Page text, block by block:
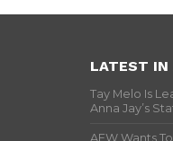
LATEST IN
Tay Melo Is
Anna Jay’s
AEW Wants